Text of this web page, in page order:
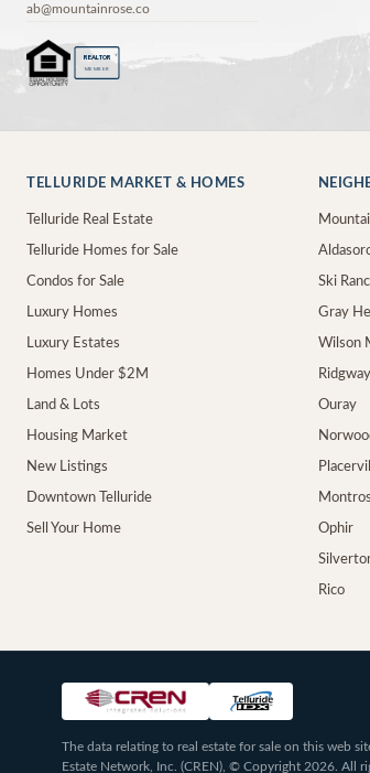
ab@mountainrose.co
REALTOR ®
MEMBER
TELLURIDE MARKET & HOMES
Telluride Real Estate
Telluride Homes for Sale
Condos for Sale
Luxury Homes
Luxury Estates
Homes Under $2M
Land & Lots
Housing Market
New Listings
Downtown Telluride
Sell Your Home
Ski
Gray
Wilson
Ridgway
Ouray
Ophir
Rico
The data relating to real estate for sale on this web
Estate Network, Inc. (CREN), © Copyright 2026. All